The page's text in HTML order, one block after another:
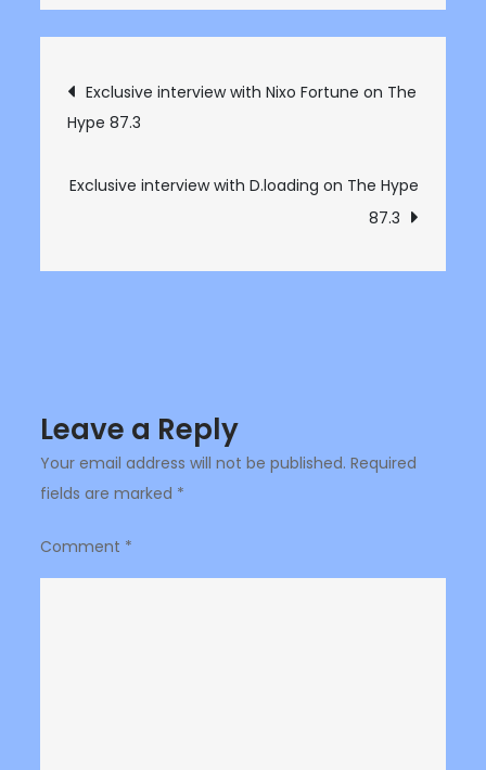
interview
Tony
The
Post
navigation
Exclusive interview with Nixo Fortune on The
Hype 87.3
Exclusive interview with D.loading on The Hype
87.3
Leave a Reply
Your email address will not be published. Required
fields are marked *
Comment *